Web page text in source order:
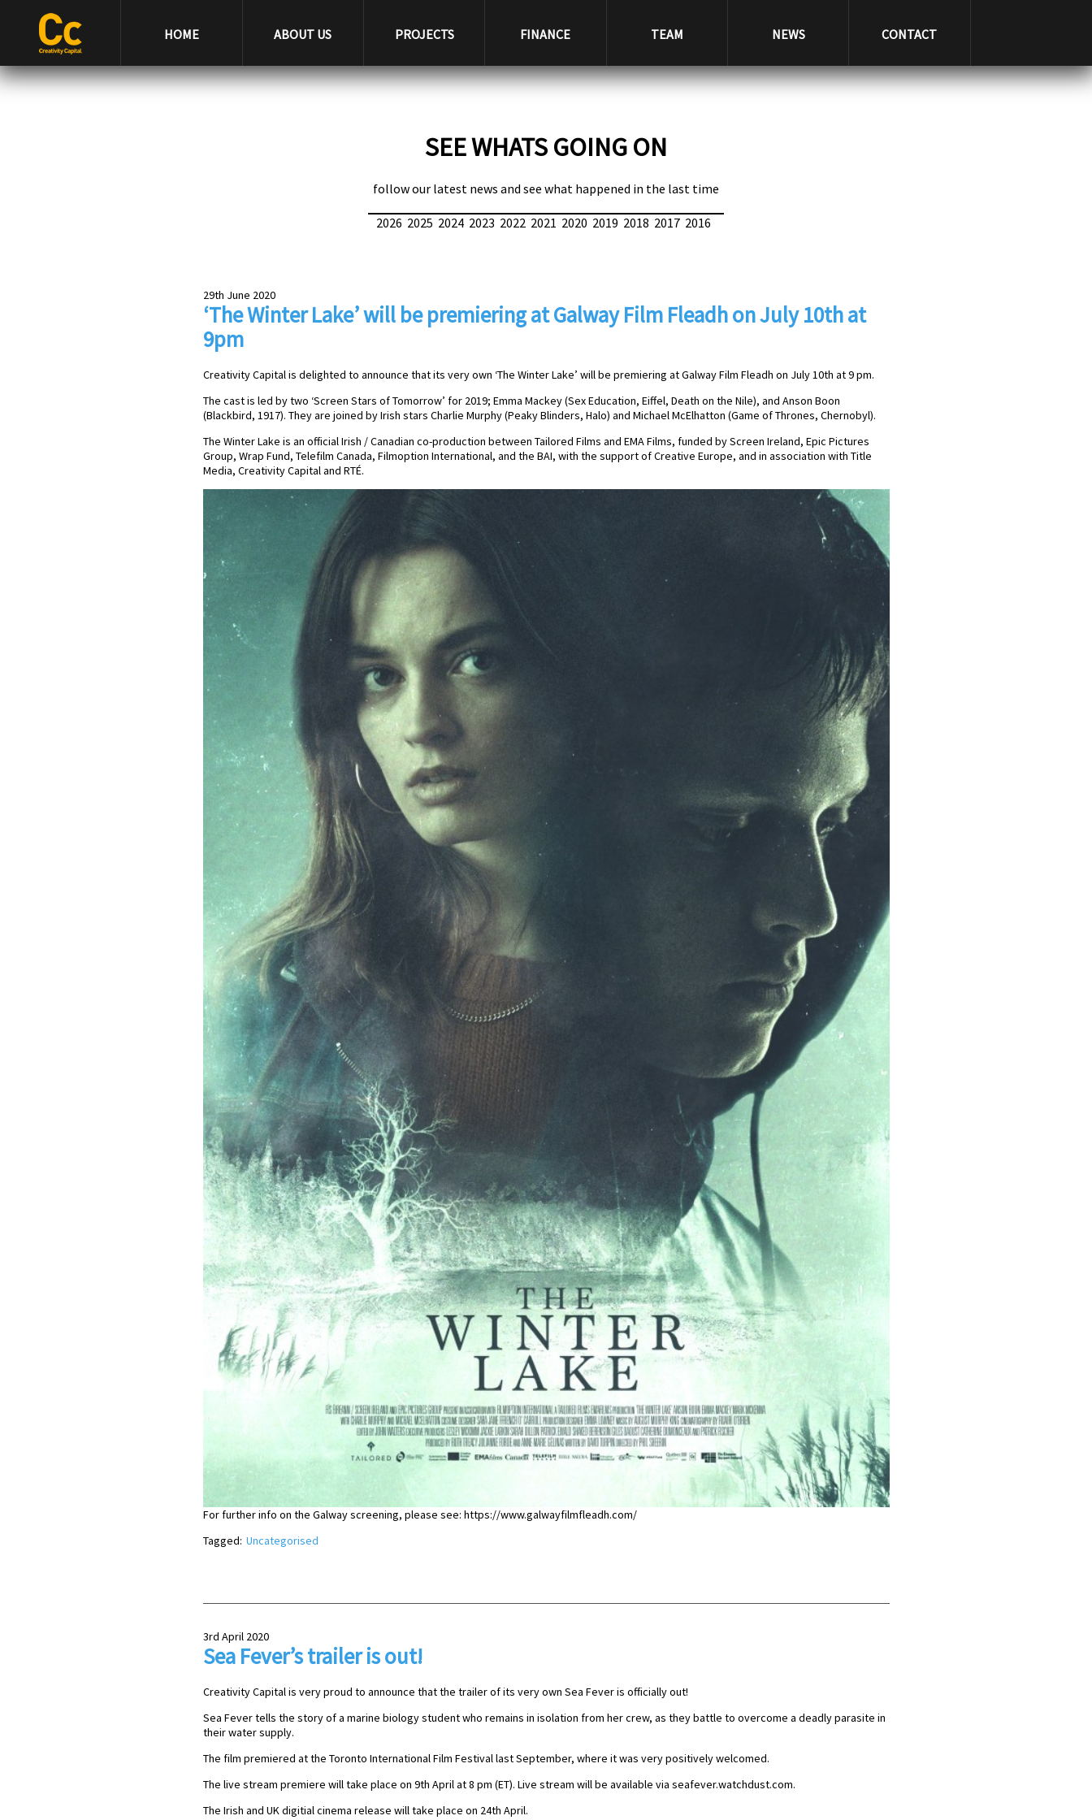
HOME ABOUT US PROJECTS FINANCE TEAM NEWS CONTACT
SEE WHATS GOING ON
follow our latest news and see what happened in the last time
2026 2025 2024 2023 2022 2021 2020 2019 2018 2017 2016
29th June 2020
‘The Winter Lake’ will be premiering at Galway Film Fleadh on July 10th at
9pm
Creativity Capital is delighted to announce that its very own ‘The Winter Lake’ will be premiering at Galway Film Fleadh on July 10th at 9 pm.
The cast is led by two ‘Screen Stars of Tomorrow’ for 2019; Emma Mackey (Sex Education, Eiffel, Death on the Nile), and Anson Boon
(Blackbird, 1917). They are joined by Irish stars Charlie Murphy (Peaky Blinders, Halo) and Michael McElhatton (Game of Thrones, Chernobyl).
The Winter Lake is an official Irish / Canadian co-production between Tailored Films and EMA Films, funded by Screen Ireland, Epic Pictures
Group, Wrap Fund, Telefilm Canada, Filmoption International, and the BAI, with the support of Creative Europe, and in association with Title
Media, Creativity Capital and RTÉ.
For further info on the Galway screening, please see: https://www.galwayfilmfleadh.com/
Tagged: Uncategorised
3rd April 2020
Sea Fever’s trailer is out!
Creativity Capital is very proud to announce that the trailer of its very own Sea Fever is officially out!
Sea Fever tells the story of a marine biology student who remains in isolation from her crew, as they battle to overcome a deadly parasite in
their water supply.
The film premiered at the Toronto International Film Festival last September, where it was very positively welcomed.
The live stream premiere will take place on 9th April at 8 pm (ET). Live stream will be available via seafever.watchdust.com.
The Irish and UK digitial cinema release will take place on 24th April.